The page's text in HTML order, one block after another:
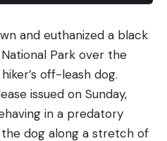
so if him saying, “don’t
paying me no mind after
was the 80s, of course.
might be long gone,
battery and turn it into a
You Can Buy at the
and euthanized a black
National Park over the
off-leash dog.
issued on Sunday,
in a predatory
dog along a stretch of